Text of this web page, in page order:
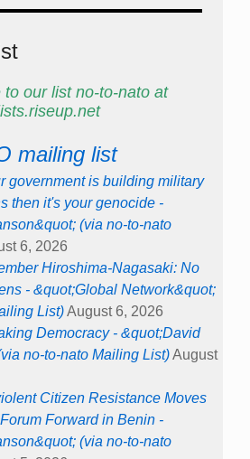
to our list no-to-nato at
mailing list
government is building military
then it's your genocide -
(via no-to-nato
6, 2026
Hiroshima-Nagasaki: No
- &quot;Global Network&quot;
List)August 6, 2026
Democracy - &quot;David
no-to-nato Mailing List)August
Citizen Resistance Moves
Forward in Benin -
(via no-to-nato